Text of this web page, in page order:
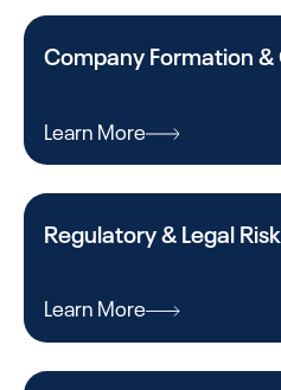
Company Formation
Learn More
Regulatory & Legal
Learn More